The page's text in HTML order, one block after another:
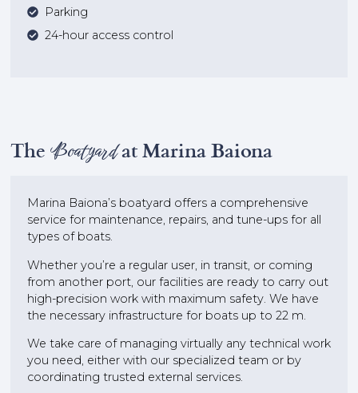
Parking
24-hour access control
The Boatyardat Marina Baiona
Marina Baiona’s boatyard offers a comprehensive
service for maintenance, repairs, and tune-ups for all
types of boats.
Whether you’re a regular user, in transit, or coming
from another port, our facilities are ready to carry out
high-precision work with maximum safety. We have
the necessary infrastructure for boats up to 22 m.
We take care of managing virtually any technical work
you need, either with our specialized team or by
coordinating trusted external services.